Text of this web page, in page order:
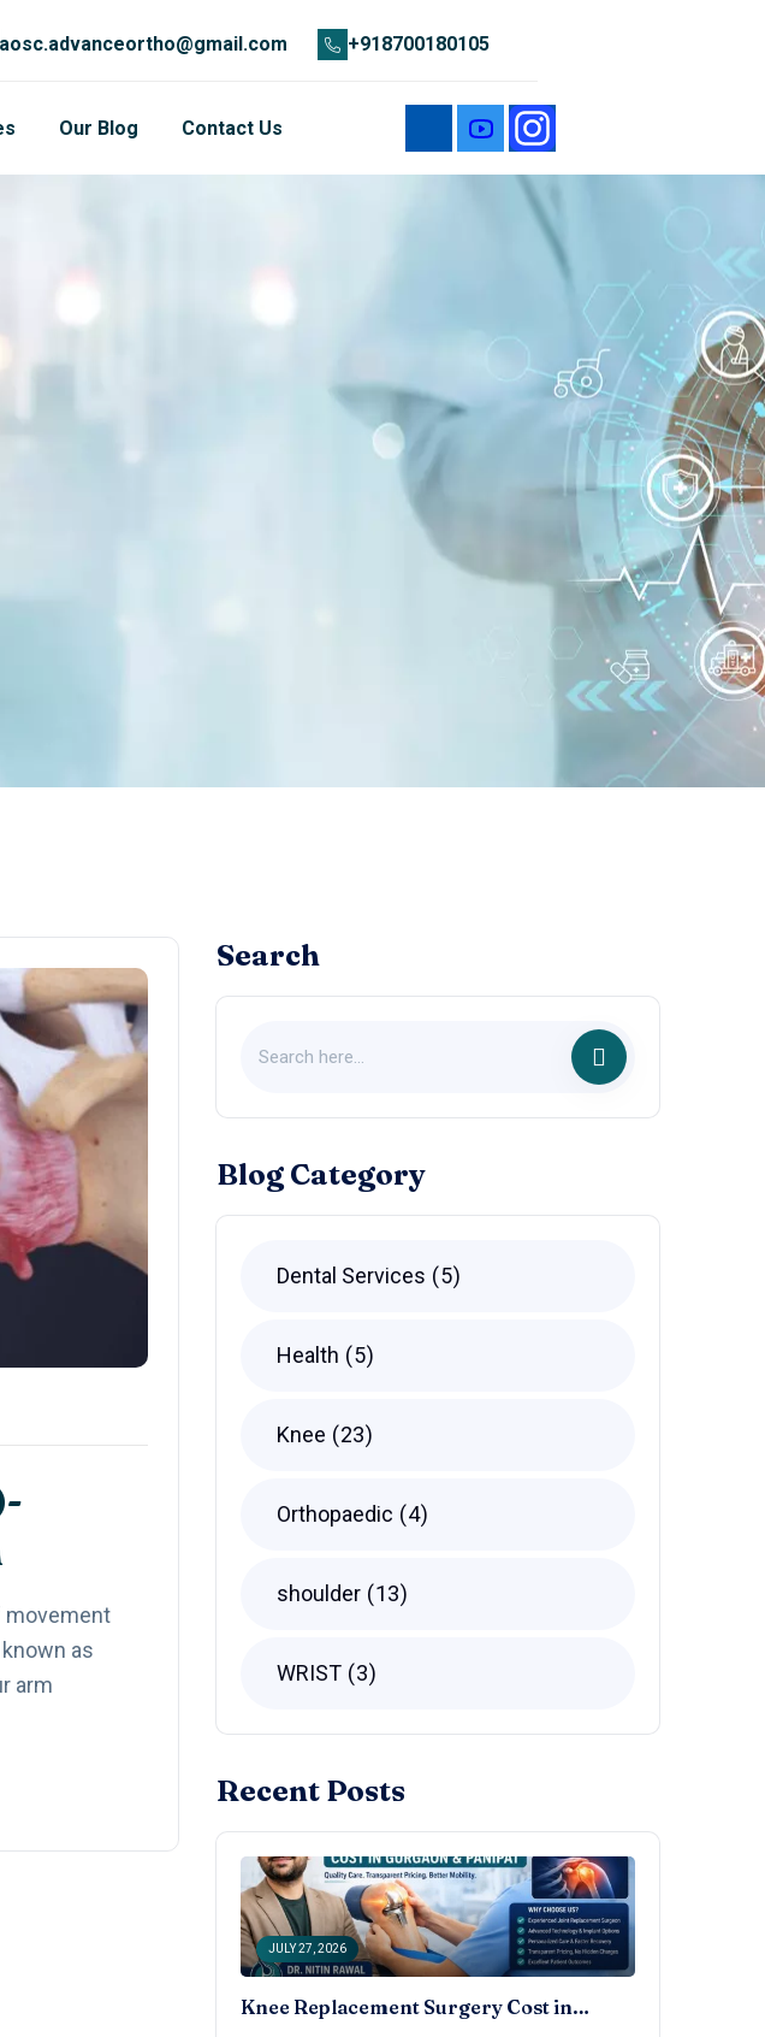
aosc.advanceortho@gmail.com +918700180105
Our Blog Contact Us
movement
as
arm
Search
Blog Category
Dental Services 5
Health 5
Knee 23
Orthopaedic 4
shoulder 13
WRIST 3
Recent Posts
JULY 27, 2026
Knee Replacement Surgery Cost in…